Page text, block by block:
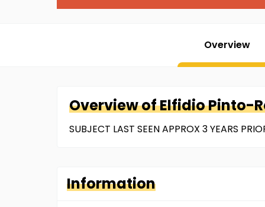
Overview
Overview ofElfidioPinto-
SUBJECT LAST SEEN APPROX 3 YEARS
Information